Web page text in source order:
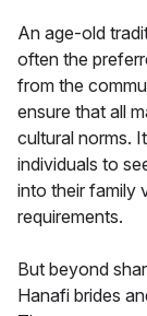
An age-old
often the
from the
ensure that all
cultural norms.
individuals to
into their family
requirements.
But beyond
Hanafi brides